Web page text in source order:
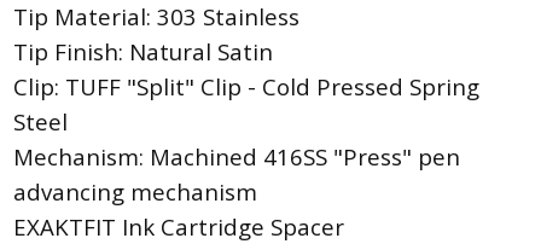
Tip Material: 303 Stainless
Tip Finish: Natural Satin
Clip: TUFF "Split" Clip - Cold Pressed Spring
Steel
Mechanism: Machined 416SS "Press" pen
advancing mechanism
EXAKTFIT Ink Cartridge Spacer